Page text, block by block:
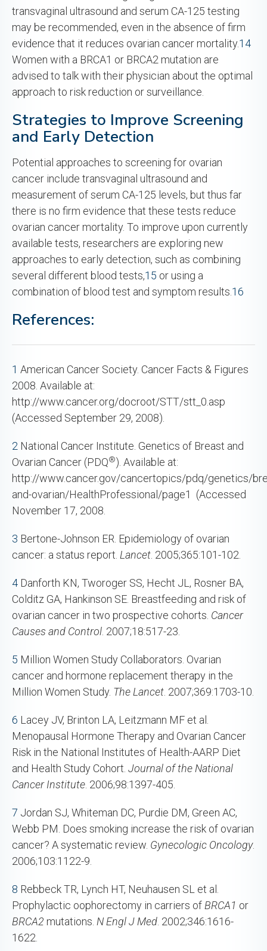
transvaginal ultrasound and serum CA-125 testing
may be recommended, even in the absence of firm
evidence that it reduces ovarian cancer mortality.14
Women with a BRCA1 or BRCA2 mutation are
advised to talk with their physician about the optimal
approach to risk reduction or surveillance.
Strategies to Improve Screening
and Early Detection
Potential approaches to screening for ovarian
cancer include transvaginal ultrasound and
measurement of serum CA-125 levels, but thus far
there is no firm evidence that these tests reduce
ovarian cancer mortality. To improve upon currently
available tests, researchers are exploring new
approaches to early detection, such as combining
several different blood tests,15 or using a
combination of blood test and symptom results.16
References:
1 American Cancer Society. Cancer Facts & Figures
2008. Available at:
http://www.cancer.org/docroot/STT/stt_0.asp
(Accessed September 29, 2008).
2 National Cancer Institute. Genetics of Breast and
Ovarian Cancer (PDQ®). Available at:
http://www.cancer.gov/cancertopics/pdq/genetics/
and-ovarian/HealthProfessional/page1 (Accessed
November 17, 2008.
3 Bertone-Johnson ER. Epidemiology of ovarian
cancer: a status report. Lancet. 2005;365:101-102.
4 Danforth KN, Tworoger SS, Hecht JL, Rosner BA,
Colditz GA, Hankinson SE. Breastfeeding and risk of
ovarian cancer in two prospective cohorts. Cancer
Causes and Control. 2007;18:517-23.
5 Million Women Study Collaborators. Ovarian
cancer and hormone replacement therapy in the
Million Women Study. The Lancet. 2007;369:1703-10.
6 Lacey JV, Brinton LA, Leitzmann MF et al.
Menopausal Hormone Therapy and Ovarian Cancer
Risk in the National Institutes of Health-AARP Diet
and Health Study Cohort. Journal of the National
Cancer Institute. 2006;98:1397-405.
7 Jordan SJ, Whiteman DC, Purdie DM, Green AC,
Webb PM. Does smoking increase the risk of ovarian
cancer? A systematic review. Gynecologic Oncology.
2006;103:1122-9.
8 Rebbeck TR, Lynch HT, Neuhausen SL et al.
Prophylactic oophorectomy in carriers ofBRCA1 or
BRCA2 mutations. N Engl J Med. 2002;346:1616-
1622.